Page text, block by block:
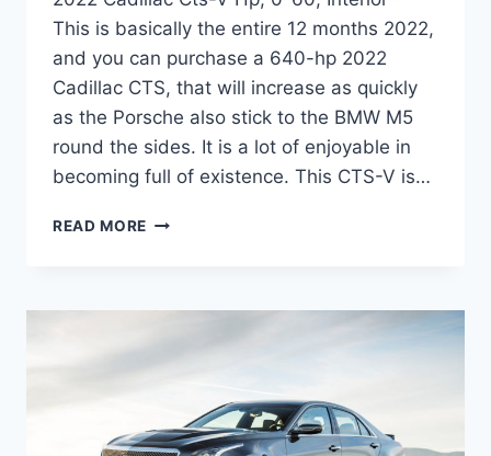
This is basically the entire 12 months 2022,
and you can purchase a 640-hp 2022
Cadillac CTS, that will increase as quickly
as the Porsche also stick to the BMW M5
round the sides. It is a lot of enjoyable in
becoming full of existence. This CTS-V is…
READ MORE 2022
HP,